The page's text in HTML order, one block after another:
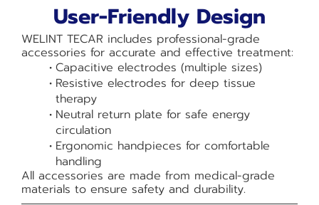
User-Friendly Design
WELINT TECAR includes professional-grade
accessories for accurate and effective treatment:
Capacitive electrodes (multiple sizes)
Resistive electrodes for deep tissue
therapy
Neutral return plate for safe energy
circulation
Ergonomic handpieces for comfortable
handling
All accessories are made from medical-grade
materials to ensure safety and durability.